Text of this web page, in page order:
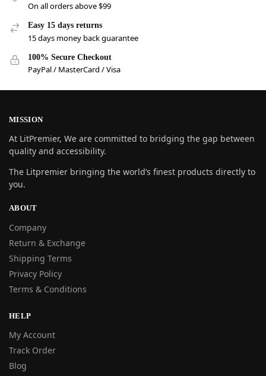
On all orders above $99
Easy 15 days returns
15 days money back guarantee
100% Secure Checkout
PayPal / MasterCard / Visa
MISSION
At LitPremier, We are committed to bridging the gap between
quality and accessibility.
The Litpremier bringing the world’s finest products directly to
you.
ABOUT
Company
Return & Exchange
Shipping Terms
Privacy Policy
Terms & Conditions
HELP
My Account
Track Order
Blog